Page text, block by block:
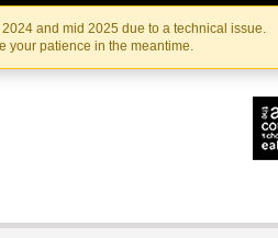
and mid 2025 due to a technical issue.
your patience in the meantime.
IRISHTHEATRE.IE
INSTITUTE